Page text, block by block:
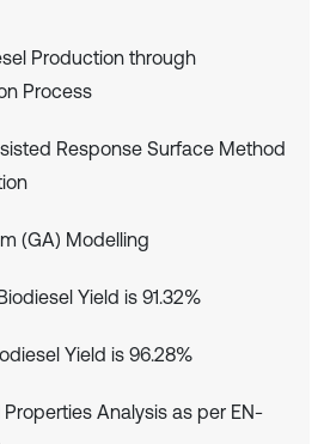
Production through
Process
Response Surface Method
(GA) Modelling
Yield is 91.32%
Yield is 96.28%
Properties Analysis as per EN-